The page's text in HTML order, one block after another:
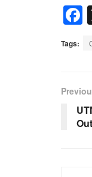
c
Tags: